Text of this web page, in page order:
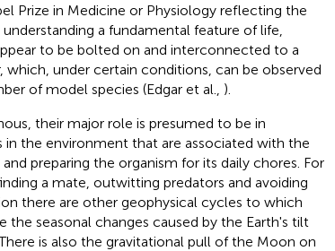
Prize in Medicine or Physiology reflecting the
a fundamental feature of life,
to be bolted on and interconnected to a
under certain conditions, can be observed
of model species (Edgar et al., ).
their major role is presumed to be in
the environment that are associated with the
preparing the organism for its daily chores. For
a mate, outwitting predators and avoiding
there are other geophysical cycles to which
the seasonal changes caused by the Earth's tilt
is also the gravitational pull of the Moon on